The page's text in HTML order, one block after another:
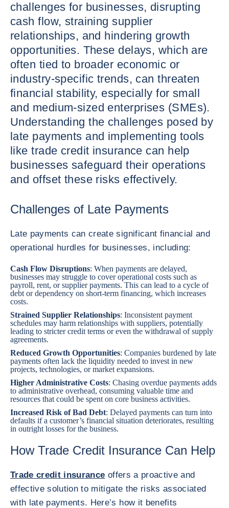
challenges for businesses, disrupting
cash flow, straining supplier
relationships, and hindering growth
opportunities. These delays, which are
often tied to broader economic or
industry-specific trends, can threaten
financial stability, especially for small
and medium-sized enterprises (SMEs).
Understanding the challenges posed by
late payments and implementing tools
like trade credit insurance can help
businesses safeguard their operations
and offset these risks effectively.
Challenges of Late Payments
Late payments can create significant financial and
operational hurdles for businesses, including:
Cash Flow Disruptions: When payments are delayed,
businesses may struggle to cover operational costs such as
payroll, rent, or supplier payments. This can lead to a cycle of
debt or dependency on short-term financing, which increases
costs.
Strained Supplier Relationships: Inconsistent payment
schedules may harm relationships with suppliers, potentially
leading to stricter credit terms or even the withdrawal of supply
agreements.
Reduced Growth Opportunities: Companies burdened by late
payments often lack the liquidity needed to invest in new
projects, technologies, or market expansions.
Higher Administrative Costs: Chasing overdue payments adds
to administrative overhead, consuming valuable time and
resources that could be spent on core business activities.
Increased Risk of Bad Debt: Delayed payments can turn into
defaults if a customer’s financial situation deteriorates, resulting
in outright losses for the business.
How Trade Credit Insurance Can Help
Trade credit insurance offers a proactive and
effective solution to mitigate the risks associated
with late payments. Here’s how it benefits